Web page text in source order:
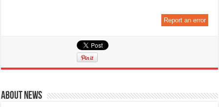
Report an error
About News